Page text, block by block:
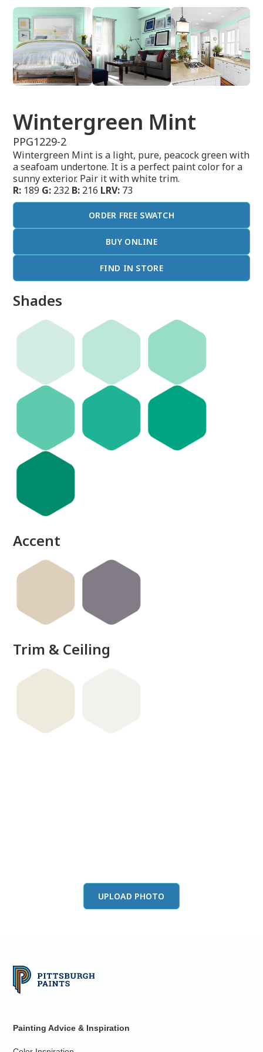
Wintergreen Mint
PPG1229-2
Wintergreen Mint is a light, pure, peacock green with
a seafoam undertone. It is a perfect paint color for a
sunny exterior. Pair it with white trim.
R: 189 G: 232 B: 216 LRV: 73
ORDER FREE SWATCH
BUY ONLINE
FIND IN STORE
Shades
Accent
Trim & Ceiling
UPLOAD PHOTO
Painting Advice & Inspiration